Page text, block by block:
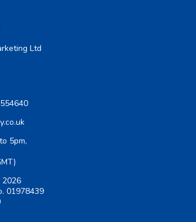
Ltd
5pm,
2026
01978439